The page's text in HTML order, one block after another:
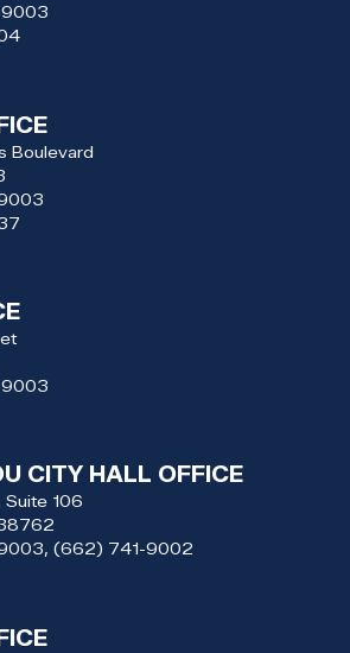
Boulevard
CITY HALL OFFICE
Suite 106
(662) 741-9002